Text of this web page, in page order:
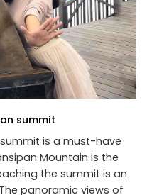
summit
is a must-have
Mountain is the
the summit is an
panoramic views of